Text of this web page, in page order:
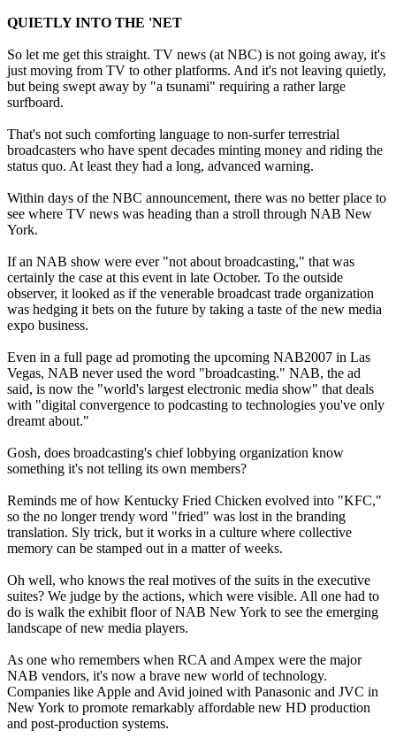
QUIETLY INTO THE 'NET
So let me get this straight. TV news (at NBC) is not going away, it's
just moving from TV to other platforms. And it's not leaving quietly,
but being swept away by "a tsunami" requiring a rather large
surfboard.
That's not such comforting language to non-surfer terrestrial
broadcasters who have spent decades minting money and riding the
status quo. At least they had a long, advanced warning.
Within days of the NBC announcement, there was no better place to
see where TV news was heading than a stroll through NAB New
York.
If an NAB show were ever "not about broadcasting," that was
certainly the case at this event in late October. To the outside
observer, it looked as if the venerable broadcast trade organization
was hedging it bets on the future by taking a taste of the new media
expo business.
Even in a full page ad promoting the upcoming NAB2007 in Las
Vegas, NAB never used the word "broadcasting." NAB, the ad
said, is now the "world's largest electronic media show" that deals
with "digital convergence to podcasting to technologies you've only
dreamt about."
Gosh, does broadcasting's chief lobbying organization know
something it's not telling its own members?
Reminds me of how Kentucky Fried Chicken evolved into "KFC,"
so the no longer trendy word "fried" was lost in the branding
translation. Sly trick, but it works in a culture where collective
memory can be stamped out in a matter of weeks.
Oh well, who knows the real motives of the suits in the executive
suites? We judge by the actions, which were visible. All one had to
do is walk the exhibit floor of NAB New York to see the emerging
landscape of new media players.
As one who remembers when RCA and Ampex were the major
NAB vendors, it's now a brave new world of technology.
Companies like Apple and Avid joined with Panasonic and JVC in
New York to promote remarkably affordable new HD production
and post-production systems.